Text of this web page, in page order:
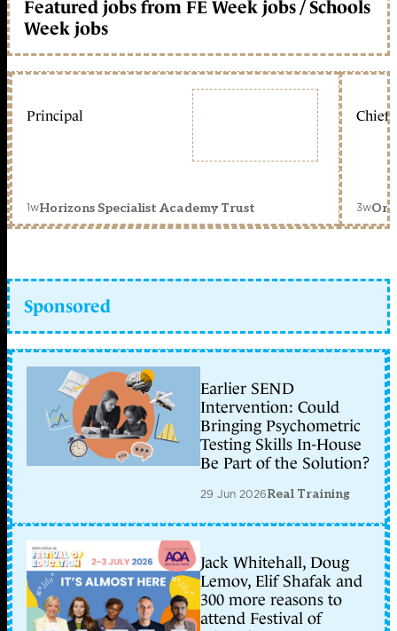
Featured jobs from FE Week jobs / Schools
Week jobs
Principal
1wHorizons Specialist Academy Trust
Chief
3w
Sponsored
Earlier SEND
Intervention: Could
Bringing Psychometric
Testing Skills In-House
Be Part of the Solution?
29 Jun 2026Real Training
Jack Whitehall, Doug
Lemov, Elif Shafak and
300 more reasons to
attend Festival of